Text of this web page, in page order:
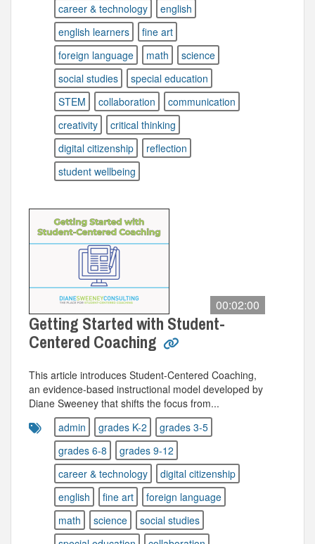
career & technology
english
english learners
fine art
foreign language
math
science
social studies
special education
STEM
collaboration
communication
creativity
critical thinking
digital citizenship
reflection
student wellbeing
00:02:00
Getting Started with Student-
Centered Coaching
This article introduces Student-Centered Coaching,
an evidence-based instructional model developed by
Diane Sweeney that shifts the focus from...
admin
grades K-2
grades 3-5
grades 6-8
grades 9-12
career & technology
digital citizenship
english
fine art
foreign language
math
science
social studies